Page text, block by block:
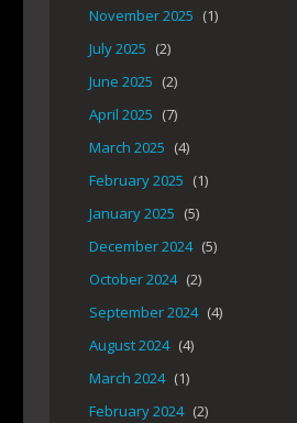
November 2025 (1)
July 2025 (2)
June 2025 (2)
April 2025 (7)
March 2025 (4)
February 2025 (1)
January 2025 (5)
December 2024 (5)
October 2024 (2)
September 2024 (4)
August 2024 (4)
March 2024 (1)
February 2024 (2)